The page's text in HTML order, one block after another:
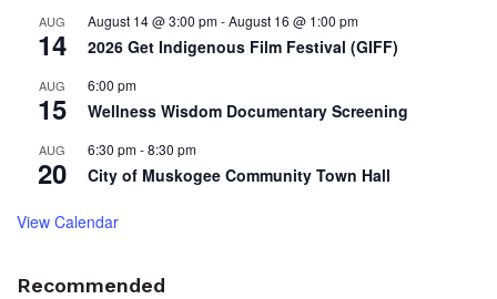
AUG
14
August 14 @ 3:00 pm-August 16 @ 1:00 pm
2026 Get Indigenous Film Festival (GIFF)
AUG
15
6:00 pm
Wellness Wisdom Documentary Screening
AUG
20
6:30 pm-8:30 pm
City of Muskogee Community Town Hall
View Calendar
Recommended